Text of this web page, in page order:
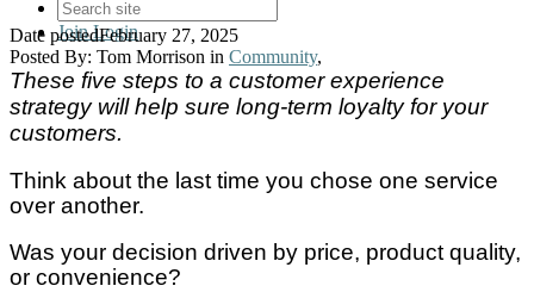
JoinLogin
Date postedFebruary 27, 2025
Posted By: Tom Morrison in Community,
These five steps to a customer experience
strategy will help sure long-term loyalty for your
customers.
Think about the last time you chose one service
over another.
Was your decision driven by price, product quality,
or convenience?